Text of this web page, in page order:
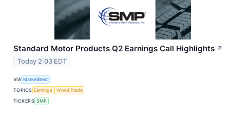
Standard Motor Products Q2 Earnings Call Highlights ↗
Today 2:03 EDT
VIA MarketBeat
TOPICS Earnings
World Trade
TICKERS SMP